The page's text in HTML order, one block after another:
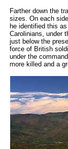
Farther down the
sizes. On each
he identified this
Carolinians, under
just below the
force of British
under the
more killed and a